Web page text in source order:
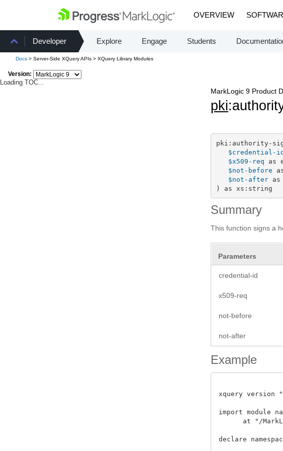
OVERVIEW
Developer Explore Engage Students
Docs > Server-Side XQuery APIs > XQuery Library Modules
Version:
Loading TOC...
MarkLogic 9 Product
pki
pki:authority-
$credential-id
$x509-req as
$not-before
$not-after as
) as xs:string
Summary
This function signs a
Parameters
credential-id
x509-req
not-before
not-after
Example
xquery version
import module
at "/
declare